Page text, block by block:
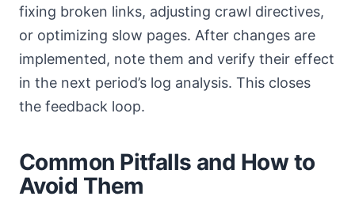
fixing broken links, adjusting crawl directives,
or optimizing slow pages. After changes are
implemented, note them and verify their effect
in the next period’s log analysis. This closes
the feedback loop.
Common Pitfalls and How to
Avoid Them